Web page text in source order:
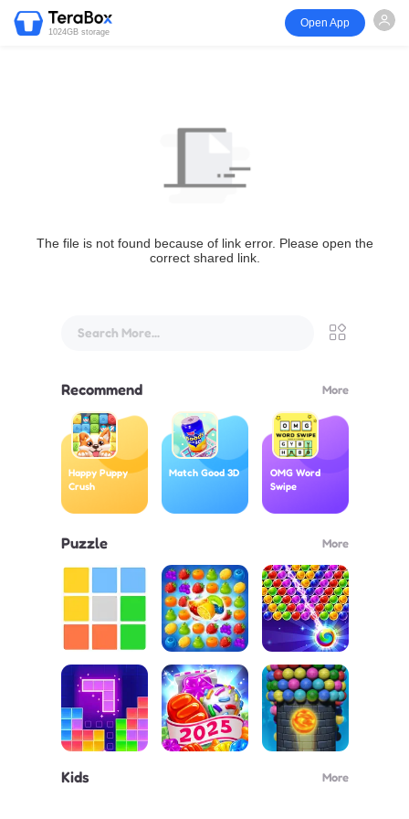
1024GB storage
Open App
The file is not found because of link error. Please open the
correct shared link.